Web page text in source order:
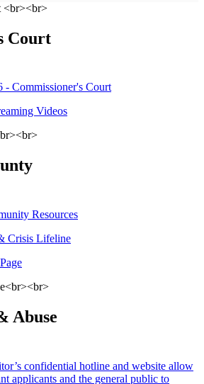
Court
- Commissioner's Court
Videos
Resources
Crisis Lifeline
Abuse
confidential hotline and website allow
applicants and the general public to